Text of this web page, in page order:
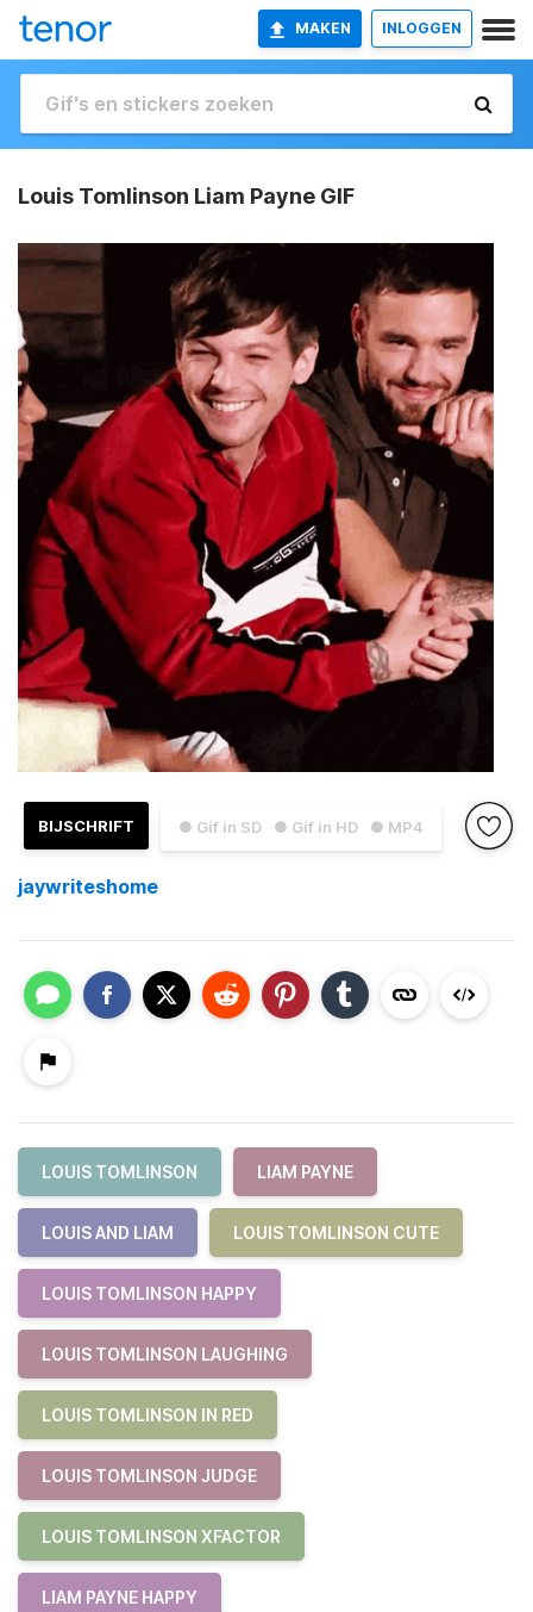
MAKEN INLOGGEN
Louis Tomlinson Liam Payne GIF
● Gif in SD ● Gif in HD ● MP4
BIJSCHRIFT
jaywriteshome
LOUIS TOMLINSON LIAM PAYNE
LOUIS AND LIAM LOUIS TOMLINSON CUTE
LOUIS TOMLINSON HAPPY
LOUIS TOMLINSON LAUGHING
LOUIS TOMLINSON IN RED
LOUIS TOMLINSON JUDGE
LOUIS TOMLINSON XFACTOR
LIAM PAYNE HAPPY